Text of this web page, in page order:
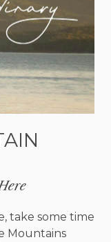
bar, and
hours of fun
or simply
is designed to
to relax,
seating to
hot tub
take some time
Mountains